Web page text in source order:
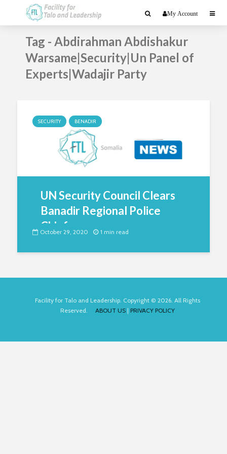
My Account
Tag - Abdirahman Abdishakur
Warsame|Security|Un Panel of
Experts|Wadajir Party
SECURITY BENADIR
UN Security Council Clears
Banadir Regional Police
Chief...
October 29, 2020 1 min read
Facility for Talo and Leadership. Copyright © 2026. All Rights
Reserved. ABOUT US | PRIVACY POLICY